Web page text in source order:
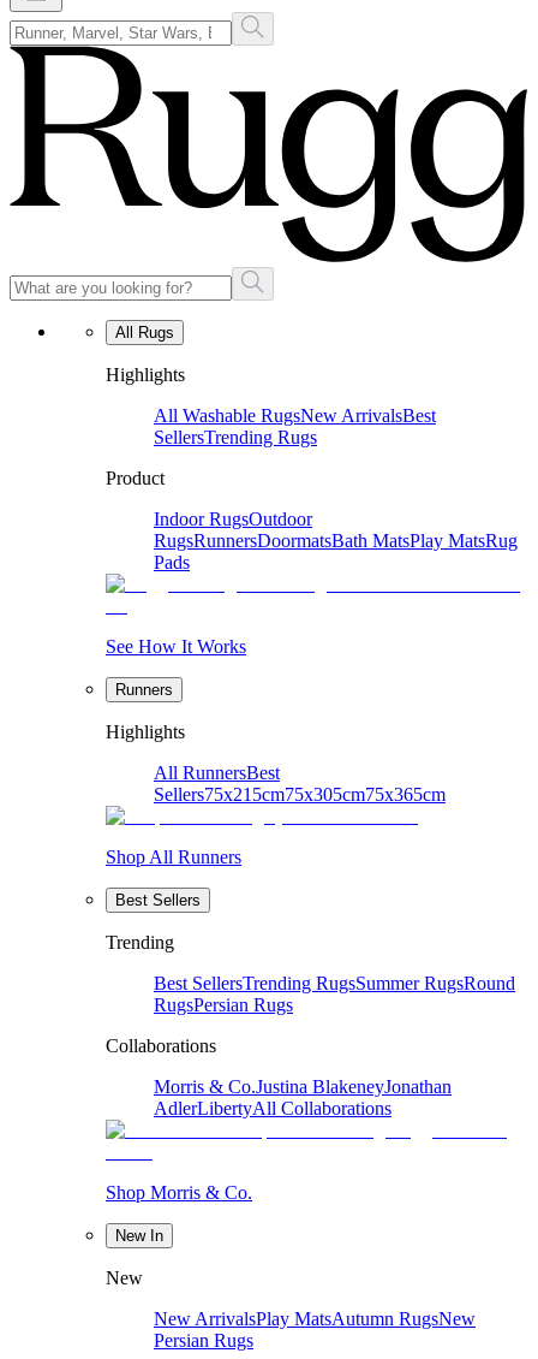
All Rugs
Highlights
All Washable RugsNew ArrivalsBest
SellersTrending Rugs
Product
Indoor RugsOutdoor
RugsRunnersDoormatsBath MatsPlay MatsRug
Pads
See How It Works
Runners
Highlights
All RunnersBest
Sellers75x215cm75x305cm75x365cm
Shop All Runners
Best Sellers
Trending
Best SellersTrending RugsSummer RugsRound
RugsPersian Rugs
Collaborations
Morris & Co.Justina BlakeneyJonathan
AdlerLibertyAll Collaborations
Shop Morris & Co.
New In
New
New ArrivalsPlay MatsAutumn RugsNew
Persian Rugs